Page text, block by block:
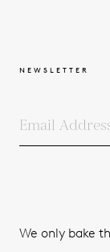
NEWSLETTER
We only bake